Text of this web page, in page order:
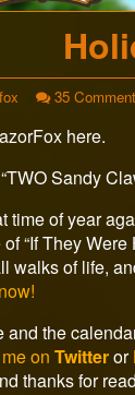
35
here.
Sandy
time of year
“If They
walks of life,
and the
onTwitteror
thanks for